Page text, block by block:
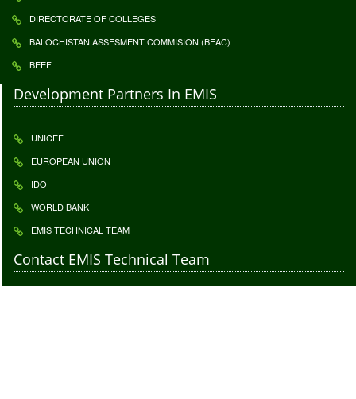
DIRECTORATE OF COLLEGES
BALOCHISTAN ASSESMENT COMMISION (BEAC)
BEEF
Development Partners In EMIS
UNICEF
EUROPEAN UNION
IDO
WORLD BANK
EMIS TECHNICAL TEAM
Contact EMIS Technical Team